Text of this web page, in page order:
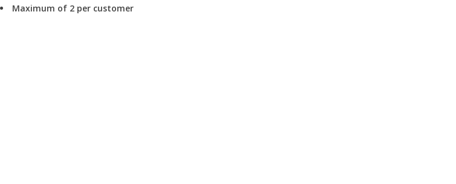
Maximum of 2 per customer